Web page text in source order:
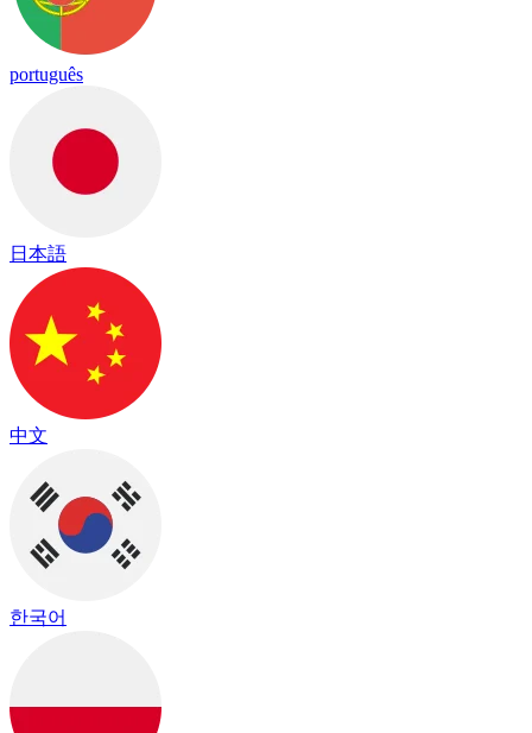
português
日本語
中文
한국어